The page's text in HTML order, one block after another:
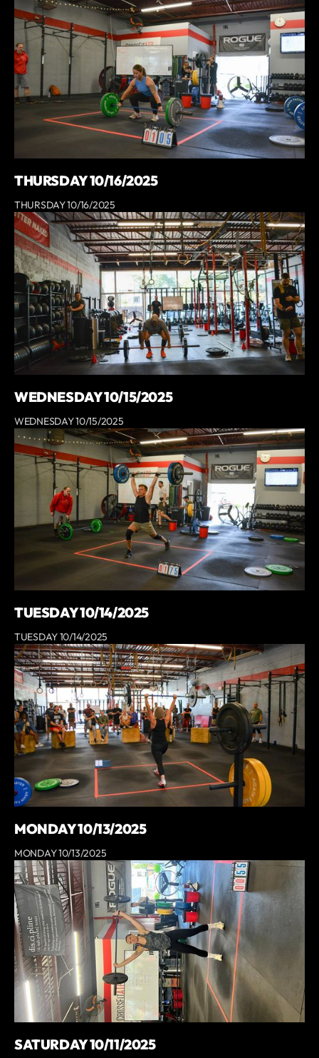
THURSDAY 10/16/2025
THURSDAY 10/16/2025
WEDNESDAY 10/15/2025
WEDNESDAY 10/15/2025
TUESDAY 10/14/2025
TUESDAY 10/14/2025
MONDAY 10/13/2025
MONDAY 10/13/2025
SATURDAY 10/11/2025